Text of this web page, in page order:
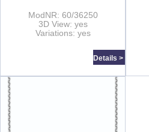
ModNR: 60/36250
3D View: yes
Variations: yes
Details >